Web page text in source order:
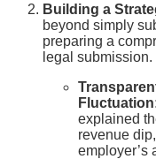
Building a
beyond simply
preparing a
legal
explained
revenue
employer’s